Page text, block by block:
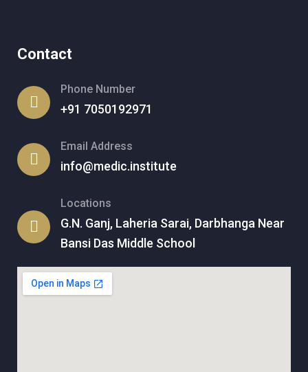
Contact
Phone Number
+91 7050192971
Email Address
info@medic.institute
Locations
G.N. Ganj, Laheria Sarai, Darbhanga Near
Bansi Das Middle School